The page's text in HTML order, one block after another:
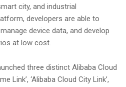
city, and industrial
developers are able to
device data, and develop
at low cost.
three distinct Alibaba Cloud
Link’, ‘Alibaba Cloud City Link’,